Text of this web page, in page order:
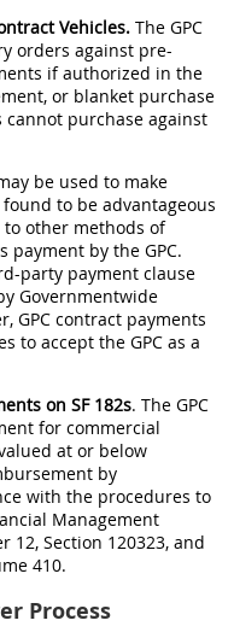
Vehicles. The GPC
orders against pre-
if authorized in the
or blanket purchase
purchase against
be used to make
to be advantageous
other methods of
payment by the GPC.
party payment clause
Governmentwide
GPC contract payments
to accept the GPC as a
on SF 182s. The GPC
for commercial
at or below
by
with the procedures to
Management
12, Section 120323, and
410.
Process